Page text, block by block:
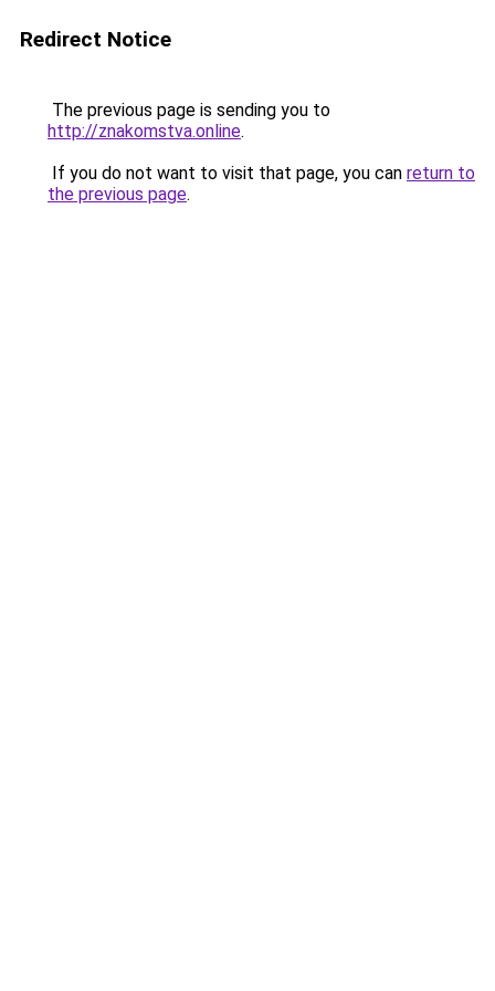
Redirect Notice
The previous page is sending you to
http://znakomstva.online.
If you do not want to visit that page, you can return to
the previous page.